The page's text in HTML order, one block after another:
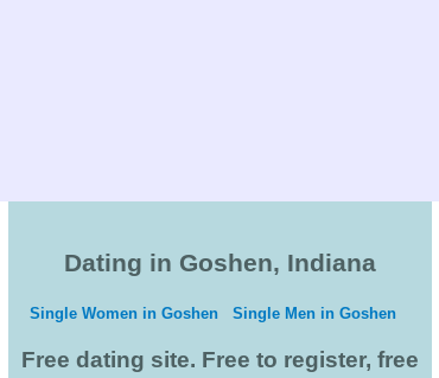
Dating in Goshen, Indiana
Single Women in Goshen Single Men in Goshen
Free dating site. Free to register, free